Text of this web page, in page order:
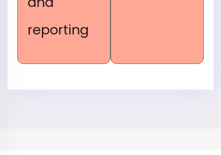
reporting